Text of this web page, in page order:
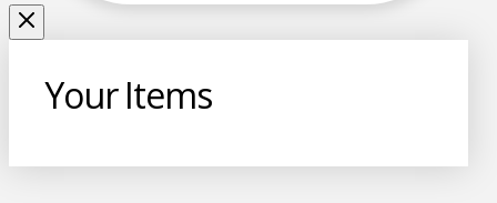
Your Items